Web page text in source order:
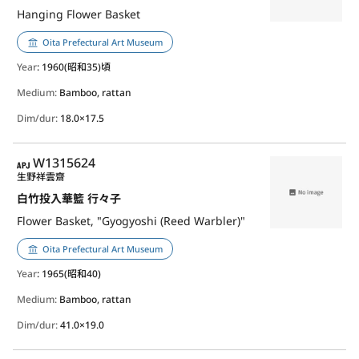
Hanging Flower Basket
Oita Prefectural Art Museum
Year: 1960(昭和35)頃
Medium: Bamboo, rattan
Dim/dur: 18.0×17.5
APJ
W1315624
白竹投入華籃 行々子
Flower Basket, "Gyogyoshi (Reed Warbler)"
生野祥雲齋
Oita Prefectural Art Museum
Year: 1965(昭和40)
Medium: Bamboo, rattan
Dim/dur:41.0×19.0